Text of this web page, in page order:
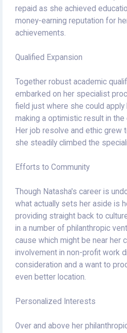
repaid as she achieved
money-earning reputation for
achievements.
Qualified Expansion
Together robust academic
embarked on her specialist
field just where she could apply
making a optimistic result in
Her job resolve and ethic grew
she steadily climbed the
Efforts to Community
Though Natasha's career is
what actually sets her aside is
providing straight back to
in a number of philanthropic
cause which might be near her
involvement in non-profit work
consideration and a want to
even better location.
Personalized Interests
Over and above her